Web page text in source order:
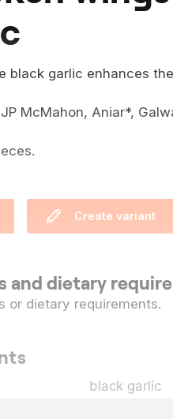
black garlic enhances
McMahon, Aniar*,
Create variant
and dietary
or dietary requirements.
black garlic